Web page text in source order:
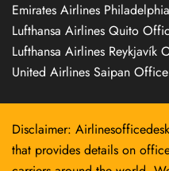
Emirates Airlines
Lufthansa Airlines Quito
Lufthansa Airlines Reykjavík
United Airlines Saipan
Disclaimer:
that provides details on